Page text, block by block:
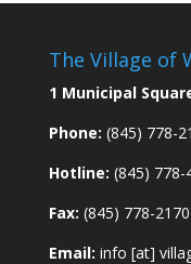
The Village of
1 Municipal
Phone: (845) 778-
Hotline: (845) 778-
Fax: (845) 778-2170
Email: info [at]